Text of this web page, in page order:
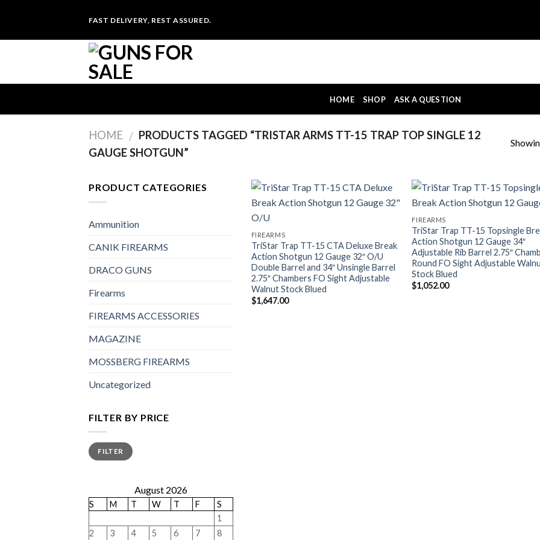
content
FAST DELIVERY, REST ASSURED.
HOME SHOP ASK A QUESTION
HOME / PRODUCTS TAGGED “TRISTAR ARMS TT-15 TRAP TOP SINGLE 12
GAUGE SHOTGUN”
PRODUCT CATEGORIES
Ammunition
CANIK FIREARMS
DRACO GUNS
Firearms
FIREARMS ACCESSORIES
MAGAZINE
MOSSBERG FIREARMS
Uncategorized
FILTER BY PRICE
Min
price
Max
priceFILTER
August 2026
S M T W T F
S
1
2
3 4 5 6 7 8
FIREARMS
TriStar Trap TT-15 CTA Deluxe Break
Action Shotgun 12 Gauge 32″ O/U
Double Barrel and 34″ Unsingle Barrel
2.75″ Chambers FO Sight Adjustable
Walnut Stock Blued
$1,647.00
FIREARMS
TriStar Trap TT-15 Topsingle
Action Shotgun 12 Gauge 34″
Adjustable Rib Barrel 2.75″
Round FO Sight Adjustable
Stock Blued
$1,052.00